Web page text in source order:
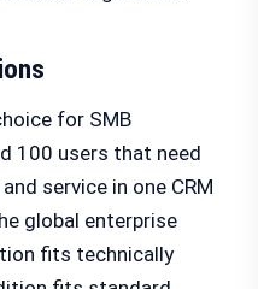
for SMB
100 users that need
service in one CRM
global enterprise
fits technically